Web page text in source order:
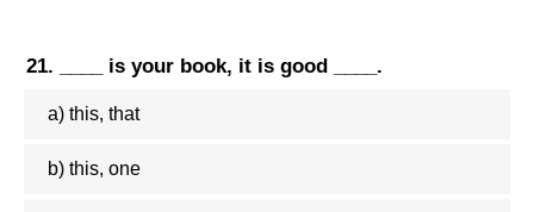
21. ____ is your book, it is good ____.
a) this, that
b) this, one